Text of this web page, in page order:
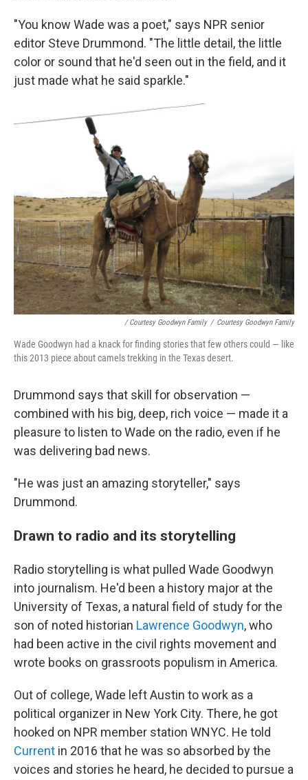
"You know Wade was a poet," says NPR senior
editor Steve Drummond. "The little detail, the little
color or sound that he'd seen out in the field, and it
just made what he said sparkle."
/ Courtesy Goodwyn Family / Courtesy Goodwyn Family
Wade Goodwyn had a knack for finding stories that few others could — like
this 2013 piece about camels trekking in the Texas desert.
Drummond says that skill for observation —
combined with his big, deep, rich voice — made it a
pleasure to listen to Wade on the radio, even if he
was delivering bad news.
"He was just an amazing storyteller," says
Drummond.
Drawn to radio and its storytelling
Radio storytelling is what pulled Wade Goodwyn
into journalism. He'd been a history major at the
University of Texas, a natural field of study for the
son of noted historian Lawrence Goodwyn, who
had been active in the civil rights movement and
wrote books on grassroots populism in America.
Out of college, Wade left Austin to work as a
political organizer in New York City. There, he got
hooked on NPR member station WNYC. He told
Current in 2016 that he was so absorbed by the
voices and stories he heard, he decided to pursue a